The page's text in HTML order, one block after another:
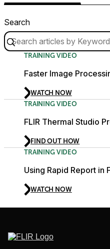
Search
TRAINING VIDEO
Faster Image
WATCH NOW
TRAINING VIDEO
FLIR Thermal Studio
FIND OUT HOW
TRAINING VIDEO
Using Rapid Report in
WATCH NOW